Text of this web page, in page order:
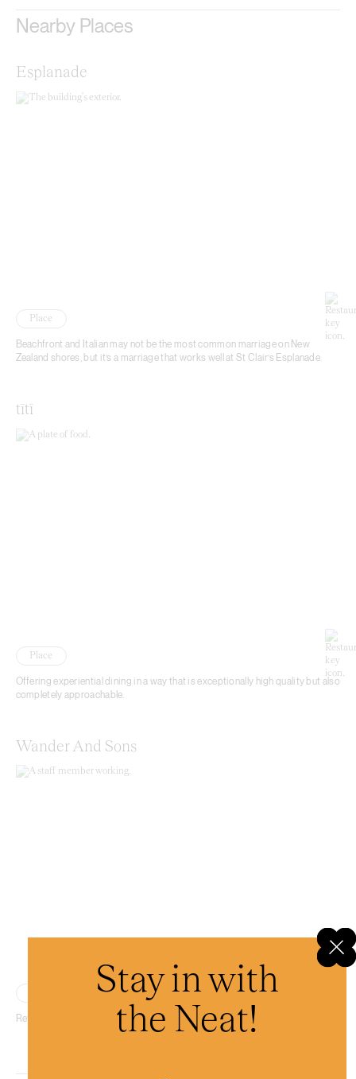
Nearby Places
Esplanade
Place
Beachfront and Italian may not be the most common marriage on New
Zealand shores, but it’s a marriage that works well at St Clair’s Esplanade.
tītī
Place
Offering experiential dining in a way that is exceptionally high quality but also
completely approachable.
Wander And Sons
Retail therapy with a conscience.
Stay in with
the Neat!